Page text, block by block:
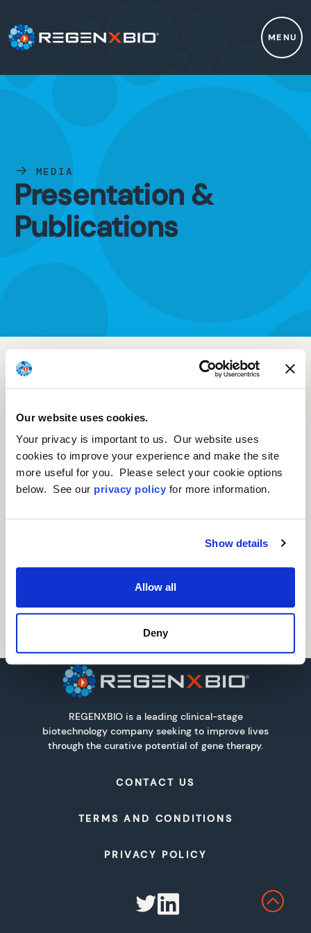
Our website uses cookies.
Your privacy is important to us. Our website uses
cookies to improve your experience and make the site
more useful for you. Please select your cookie options
below. See our privacy policy for more information.
Show details
Allow all
Deny
MENU
MEDIA
Presentation &
Publications
Suprachoroidal
surabgene lomparvovec
(sura-vec, ABBV-RGX-
314): First time 2-year
results in non-
proliferative diabetic
retinopathy
Charles C. Wykoff, M.D., PhD, Retina
REGENXBIO is a leading clinical-stage
biotechnology company seeking to improve lives
through the curative potential of gene therapy.
CONTACT US
TERMS AND CONDITIONS
PRIVACY POLICY